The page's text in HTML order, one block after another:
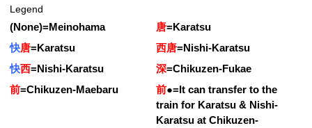
Legend
(None)=Meinohama 唐=Karatsu
快唐=Karatsu 西唐=Nishi-Karatsu
快西=Nishi-Karatsu 深=Chikuzen-Fukae
前=Chikuzen-Maebaru 前●=It can transfer to the
train for Karatsu & Nishi-
Karatsu at Chikuzen-